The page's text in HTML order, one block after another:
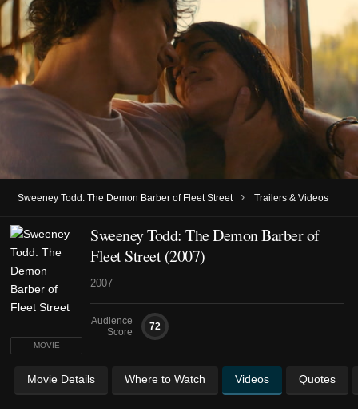
Sweeney Todd: The Demon Barber of Fleet Street › Trailers & Videos
MOVIE
Sweeney Todd: The Demon Barber of
Fleet Street (2007)
2007
Audience
Score
72
Movie Details Where to Watch Videos Quotes